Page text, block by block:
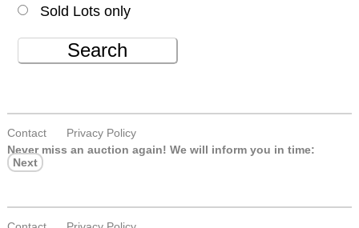
Sold Lots only
Search
Contact
Privacy Policy
Never miss an auction again! We will inform you in time:
Next